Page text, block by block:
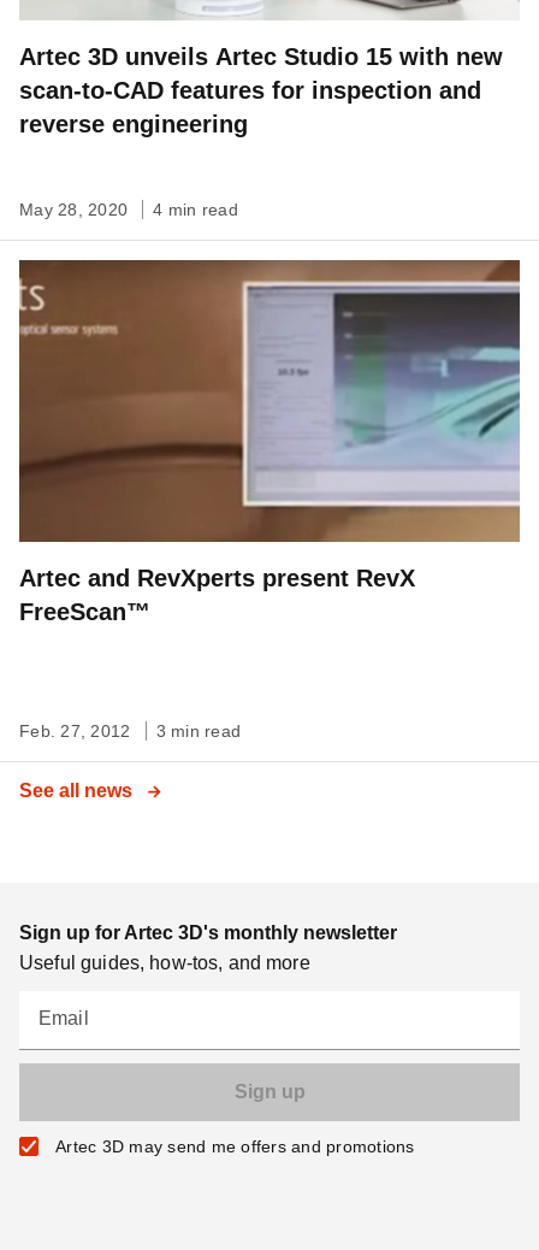
Artec 3D unveils Artec Studio 15 with new
scan-to-CAD features for inspection and
reverse engineering
May 28, 2020 4 min read
Artec and RevXperts present RevX
FreeScan™
Feb. 27, 2012 3 min read
See all news
Sign up for Artec 3D's monthly newsletter
Useful guides, how-tos, and more
Email
Artec 3D may send me offers and promotions